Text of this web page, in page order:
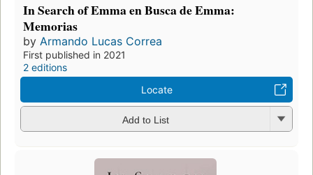
In Search of Emma en Busca de Emma:
Memorias
by Armando Lucas Correa
First published in 2021
2 editions
Locate
Add to List